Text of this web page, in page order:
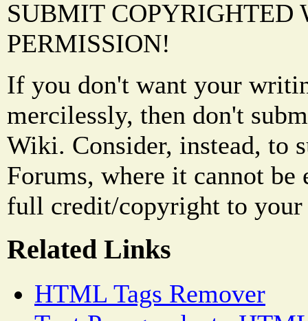
SUBMIT COPYRIGHTED
PERMISSION!
If you don't want your
mercilessly, then don't
Wiki. Consider, instead, to
Forums, where it cannot be
full credit/copyright to
Related Links
HTML Tags Remover